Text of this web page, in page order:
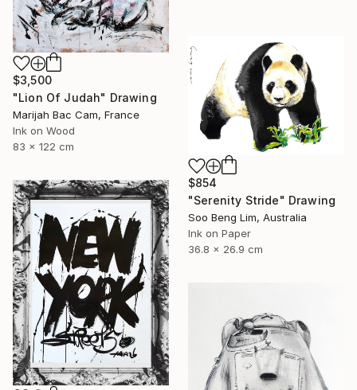
$3,500
"Lion Of Judah" Drawing
Marijah Bac Cam, France
Ink on Wood
83 x 122 cm
$854
"Serenity Stride" Drawing
Soo Beng Lim, Australia
Ink on Paper
36.8 x 26.9 cm